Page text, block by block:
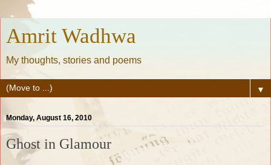
Amrit Wadhwa
My thoughts, stories and poems
▼
Monday, August 16, 2010
Ghost in Glamour